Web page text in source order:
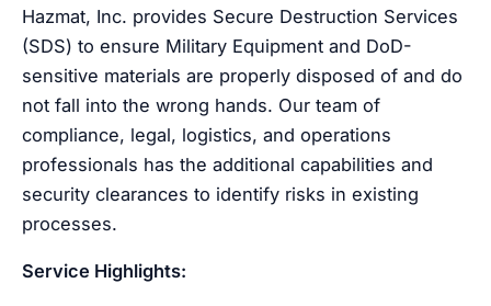
Hazmat, Inc. provides Secure Destruction Services
(SDS) to ensure Military Equipment and DoD-
sensitive materials are properly disposed of and do
not fall into the wrong hands. Our team of
compliance, legal, logistics, and operations
professionals has the additional capabilities and
security clearances to identify risks in existing
processes.
Service Highlights: